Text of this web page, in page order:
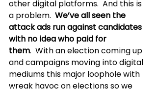
other digital platforms.  And this is
a problem. We’ve all seen the
attack ads run against candidates
with no idea who paid for
them.  With an election coming up
and campaigns moving into digital
mediums this major loophole with
wreak havoc on elections so we